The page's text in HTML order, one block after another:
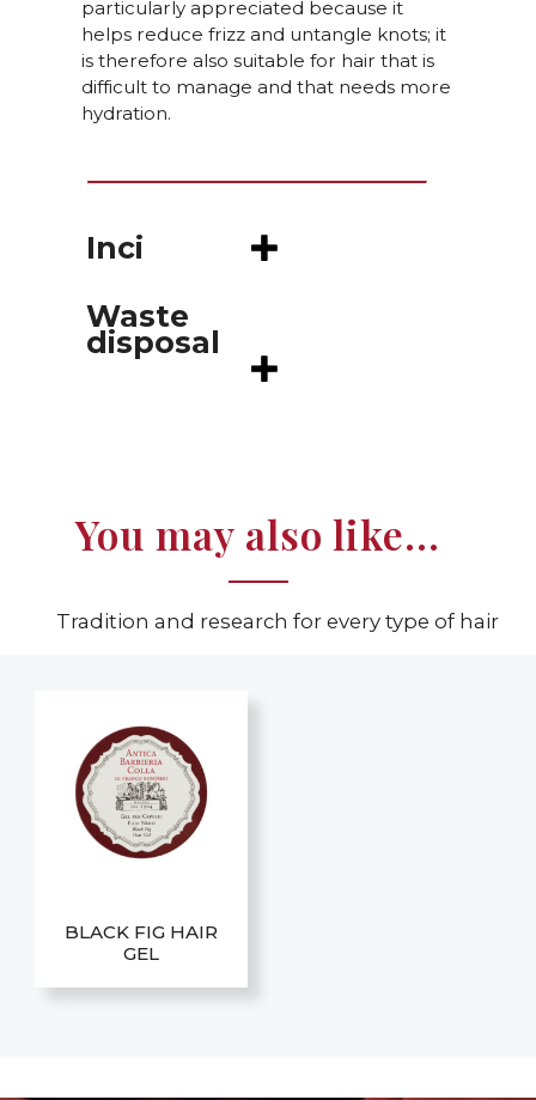
particularly appreciated because it
helps reduce frizz and untangle knots; it
is therefore also suitable for hair that is
difficult to manage and that needs more
hydration.
Inci
Waste
disposal
You may also like…
Tradition and research for every type of hair
BLACK FIG HAIR
GEL